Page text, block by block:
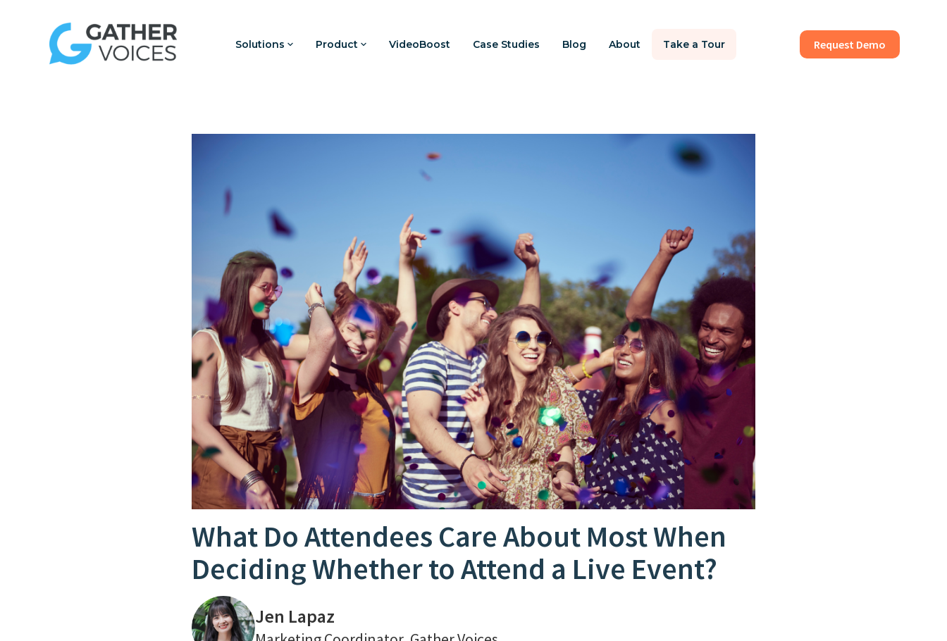
Solutions Product VideoBoost Case Studies Blog About Take a Tour Request Demo
What Do Attendees Care About Most When
Deciding Whether to Attend a Live Event?
Jen Lapaz